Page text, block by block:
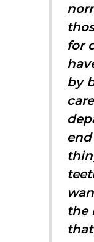
for
by
the